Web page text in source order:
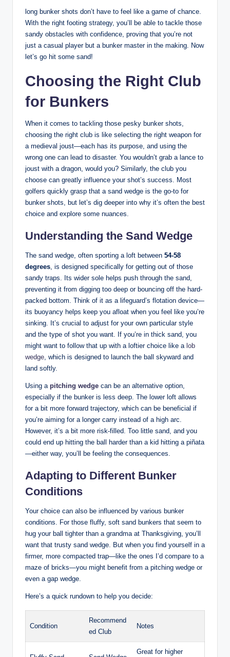
long bunker shots don’t have to feel like a game of chance.
With the right footing strategy, you’ll be able to tackle those
sandy obstacles with confidence, proving that you’re not
just a casual player but a bunker master in the making. Now
let’s go hit some sand!
Choosing the Right Club
for Bunkers
When it comes to tackling those pesky bunker shots,
choosing the right club is like selecting the right weapon for
a medieval joust—each has its purpose, and using the
wrong one can lead to disaster. You wouldn’t grab a lance to
joust with a dragon, would you? Similarly, the club you
choose can greatly influence your shot’s success. Most
golfers quickly grasp that a sand wedge is the go-to for
bunker shots, but let’s dig deeper into why it’s often the best
choice and explore some nuances.
Understanding the Sand Wedge
The sand wedge, often sporting a loft between 54-58
degrees , is designed specifically for getting out of those
sandy traps. Its wider sole helps push through the sand,
preventing it from digging too deep or bouncing off the hard-
packed bottom. Think of it as a lifeguard’s flotation device—
its buoyancy helps keep you afloat when you feel like you’re
sinking. It’s crucial to adjust for your own particular style
and the type of shot you want. If you’re in thick sand, you
might want to follow that up with a loftier choice like a lob
wedge , which is designed to launch the ball skyward and
land softly.
Using a pitching wedge can be an alternative option,
especially if the bunker is less deep. The lower loft allows
for a bit more forward trajectory, which can be beneficial if
you’re aiming for a longer carry instead of a high arc.
However, it’s a bit more risk-filled. Too little sand, and you
could end up hitting the ball harder than a kid hitting a piñata
—either way, you’ll be feeling the consequences.
Adapting to Different Bunker
Conditions
Your choice can also be influenced by various bunker
conditions. For those fluffy, soft sand bunkers that seem to
hug your ball tighter than a grandma at Thanksgiving, you’ll
want that trusty sand wedge. But when you find yourself in a
firmer, more compacted trap—like the ones I’d compare to a
maze of bricks—you might benefit from a pitching wedge or
even a gap wedge.
Here’s a quick rundown to help you decide:
Condition
Recommend
ed Club
Notes
Great for higher